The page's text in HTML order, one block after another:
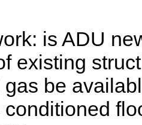
is ADU
existing
gas be
conditioned